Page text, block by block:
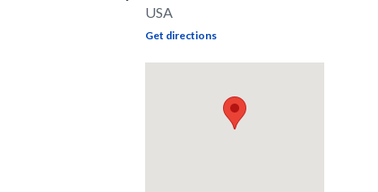
USA
Get directions